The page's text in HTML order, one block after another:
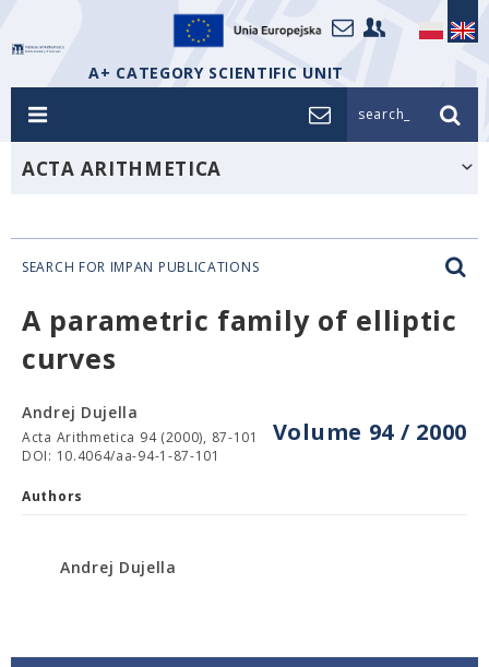
A+ CATEGORY SCIENTIFIC UNIT
search_
ACTA ARITHMETICA
SEARCH FOR IMPAN PUBLICATIONS
A parametric family of elliptic
curves
Volume 94 / 2000
Andrej Dujella
Acta Arithmetica 94 (2000), 87-101
DOI: 10.4064/aa-94-1-87-101
Authors
Andrej Dujella